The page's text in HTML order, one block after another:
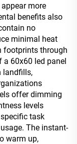
more
benefits also
no
minimal heat
footprints through
a 60x60 led panel
landfills,
offer dimming
levels
task
The instant-
warm up,